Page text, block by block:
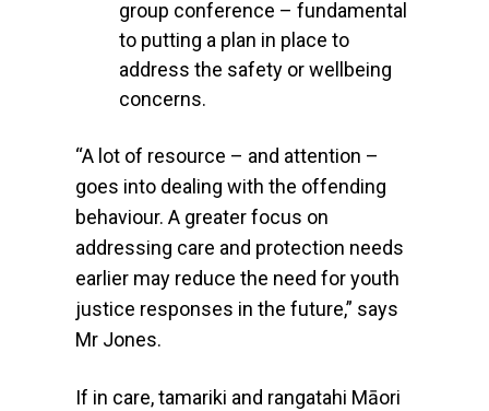
group conference – fundamental
to putting a plan in place to
address the safety or wellbeing
concerns.
“A lot of resource – and attention –
goes into dealing with the offending
behaviour. A greater focus on
addressing care and protection needs
earlier may reduce the need for youth
justice responses in the future,” says
Mr Jones.
If in care, tamariki and rangatahi Māori